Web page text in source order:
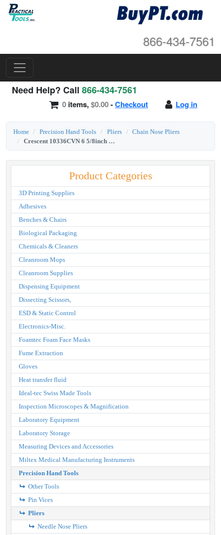
866-434-7561
Need Help? Call 866-434-7561
Log in
0 items,$0.00-Checkout
Home Precision Hand Tools Pliers
Chain Nose Pliers
Crescent 10336CVN 6 5/8inch Long Chain Nose Solid Joint Pliers
Product Categories
3D Printing Supplies
Adhesives
Benches & Chairs
Biological Packaging
Chemicals & Cleaners
Cleanroom Mops
Cleanroom Supplies
Dispensing Equipment
Dissecting Scissors,
ESD & Static Control
Electronics-Misc.
Foamtec Foam Face Masks
Fume Extraction
Gloves
Heat transfer fluid
Ideal-tec Swiss Made Tools
Inspection Microscopes & Magnification
Laboratory Equipment
Laboratory Storage
Measuring Devices and Accessories
Miltex Medical Manufacturing Instruments
Precision Hand Tools
Other Tools
Pin Vices
Pliers
Needle Nose Pliers